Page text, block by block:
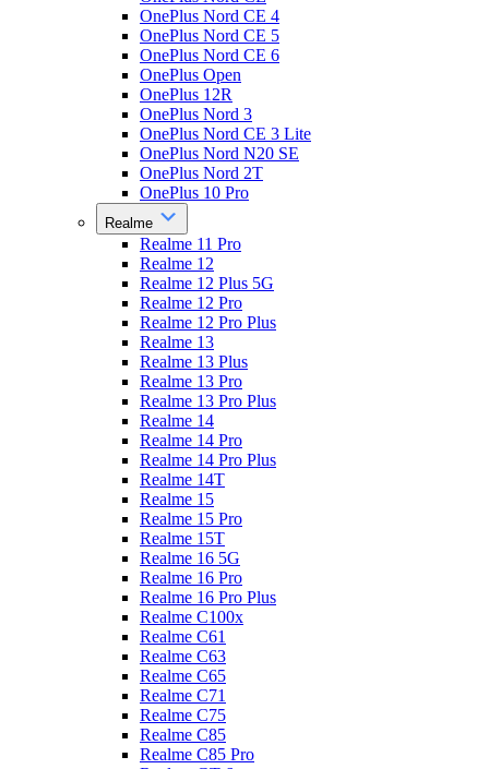
OnePlus Nord CE 4
OnePlus Nord CE 5
OnePlus Nord CE 6
OnePlus Open
OnePlus 12R
OnePlus Nord 3
OnePlus Nord CE 3 Lite
OnePlus Nord N20 SE
OnePlus Nord 2T
OnePlus 10 Pro
Realme
Realme 11 Pro
Realme 12
Realme 12 Plus 5G
Realme 12 Pro
Realme 12 Pro Plus
Realme 13
Realme 13 Plus
Realme 13 Pro
Realme 13 Pro Plus
Realme 14
Realme 14 Pro
Realme 14 Pro Plus
Realme 14T
Realme 15
Realme 15 Pro
Realme 15T
Realme 16 5G
Realme 16 Pro
Realme 16 Pro Plus
Realme C100x
Realme C61
Realme C63
Realme C65
Realme C71
Realme C75
Realme C85
Realme C85 Pro